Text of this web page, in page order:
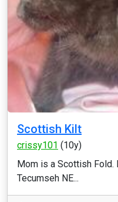
Scottish Kilt
crissy101 (10y)
Mom is a Scottish Fold.
Tecumseh NE...